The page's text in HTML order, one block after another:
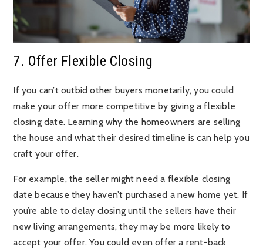
7. Offer Flexible Closing
If you can’t outbid other buyers monetarily, you could
make your offer more competitive by giving a flexible
closing date. Learning why the homeowners are selling
the house and what their desired timeline is can help you
craft your offer.
For example, the seller might need a flexible closing
date because they haven’t purchased a new home yet. If
you’re able to delay closing until the sellers have their
new living arrangements, they may be more likely to
accept your offer. You could even offer a rent-back